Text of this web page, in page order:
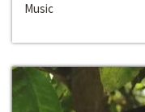
Music